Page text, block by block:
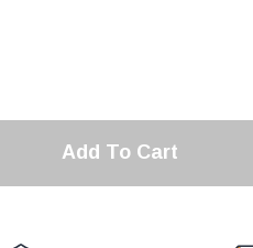
Add To Cart